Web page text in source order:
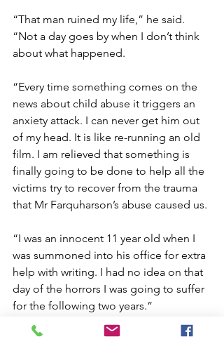
“That man ruined my life,” he said.
“Not a day goes by when I don’t think
about what happened.
“Every time something comes on the
news about child abuse it triggers an
anxiety attack. I can never get him out
of my head. It is like re-running an old
film. I am relieved that something is
finally going to be done to help all the
victims try to recover from the trauma
that Mr Farquharson’s abuse caused us.
“I was an innocent 11 year old when I
was summoned into his office for extra
help with writing. I had no idea on that
day of the horrors I was going to suffer
for the following two years.”